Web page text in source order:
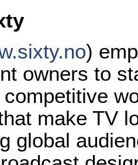
)
owners to
make TV
global